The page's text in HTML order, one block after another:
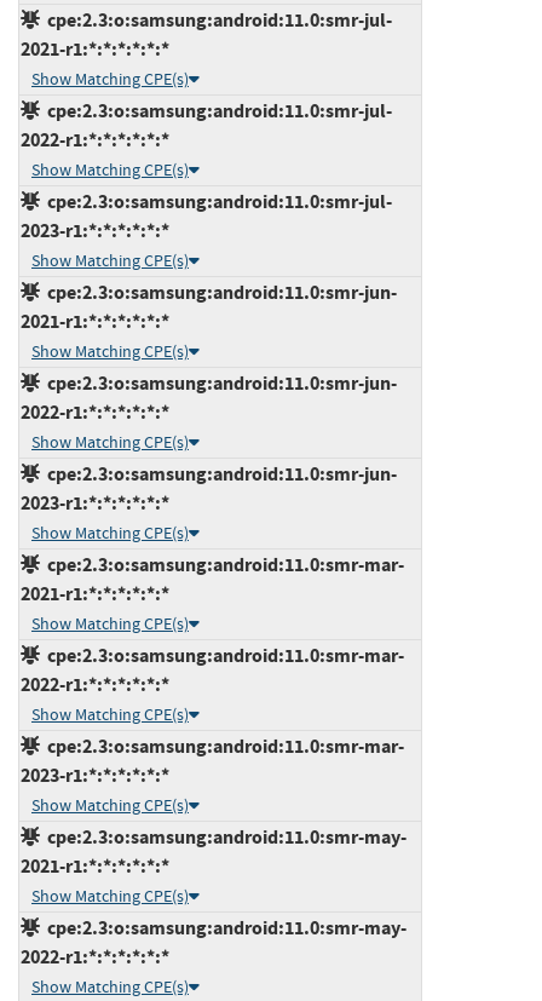
cpe:2.3:o:samsung:android:11.0:smr-jul-
2021-r1:*:*:*:*:*:*
Show Matching CPE(s)
cpe:2.3:o:samsung:android:11.0:smr-jul-
2022-r1:*:*:*:*:*:*
Show Matching CPE(s)
cpe:2.3:o:samsung:android:11.0:smr-jul-
2023-r1:*:*:*:*:*:*
Show Matching CPE(s)
cpe:2.3:o:samsung:android:11.0:smr-jun-
2021-r1:*:*:*:*:*:*
Show Matching CPE(s)
cpe:2.3:o:samsung:android:11.0:smr-jun-
2022-r1:*:*:*:*:*:*
Show Matching CPE(s)
cpe:2.3:o:samsung:android:11.0:smr-jun-
2023-r1:*:*:*:*:*:*
Show Matching CPE(s)
cpe:2.3:o:samsung:android:11.0:smr-mar-
2021-r1:*:*:*:*:*:*
Show Matching CPE(s)
cpe:2.3:o:samsung:android:11.0:smr-mar-
2022-r1:*:*:*:*:*:*
Show Matching CPE(s)
cpe:2.3:o:samsung:android:11.0:smr-mar-
2023-r1:*:*:*:*:*:*
Show Matching CPE(s)
cpe:2.3:o:samsung:android:11.0:smr-may-
2021-r1:*:*:*:*:*:*
Show Matching CPE(s)
cpe:2.3:o:samsung:android:11.0:smr-may-
2022-r1:*:*:*:*:*:*
Show Matching CPE(s)